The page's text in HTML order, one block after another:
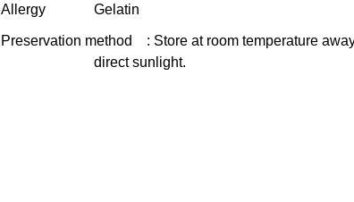
Allergy Gelatin
Preservation method
: Store at room temperature
direct sunlight.